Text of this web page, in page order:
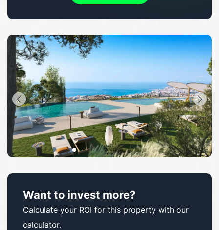
Want to invest more?
Calculate your ROI for this property with our
calculator.